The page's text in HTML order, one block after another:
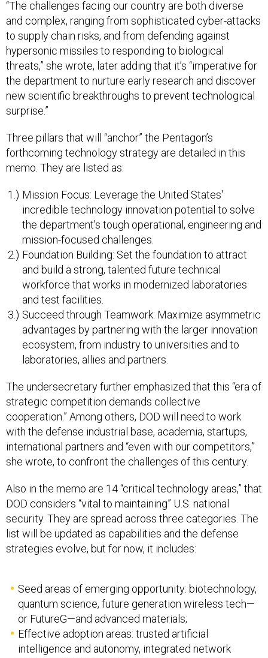
and complex, ranging from sophisticated cyber-attacks
to supply chain risks, and from defending against
hypersonic missiles to responding to biological
threats,” she wrote, later adding that it’s “imperative for
the department to nurture early research and discover
new scientific breakthroughs to prevent technological
surprise.”
forthcoming technology strategy are detailed in this
memo. They are listed as:
incredible technology innovation potential to solve
the department's tough operational, engineering and
mission-focused challenges.
Foundation Building: Set the foundation to attract
and build a strong, talented future technical
workforce that works in modernized laboratories
and test facilities.
Succeed through Teamwork: Maximize asymmetric
advantages by partnering with the larger innovation
ecosystem, from industry to universities and to
laboratories, allies and partners.
strategic competition demands collective
cooperation.” Among others, DOD will need to work
with the defense industrial base, academia, startups,
international partners and “even with our competitors,”
she wrote, to confront the challenges of this century.
DOD considers “vital to maintaining” U.S. national
security. They are spread across three categories. The
list will be updated as capabilities and the defense
strategies evolve, but for now, it includes:
quantum science, future generation wireless tech—
or FutureG—and advanced materials;
Effective adoption areas: trusted artificial
intelligence and autonomy, integrated network
system-of-systems, microelectronics, space